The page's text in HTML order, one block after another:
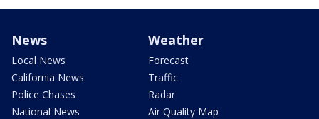
News
Local News
California News
Police Chases
National News
Weather
Forecast
Traffic
Radar
Air Quality Map